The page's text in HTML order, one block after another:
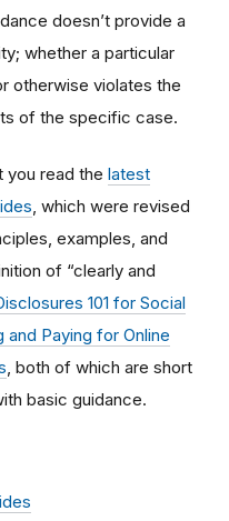
doesn’t provide a
whether a particular
otherwise violates the
of the specific case.
you read the latest
, which were revised
examples, and
of “clearly and
101 for Social
and Paying for Online
, both of which are short
basic guidance.